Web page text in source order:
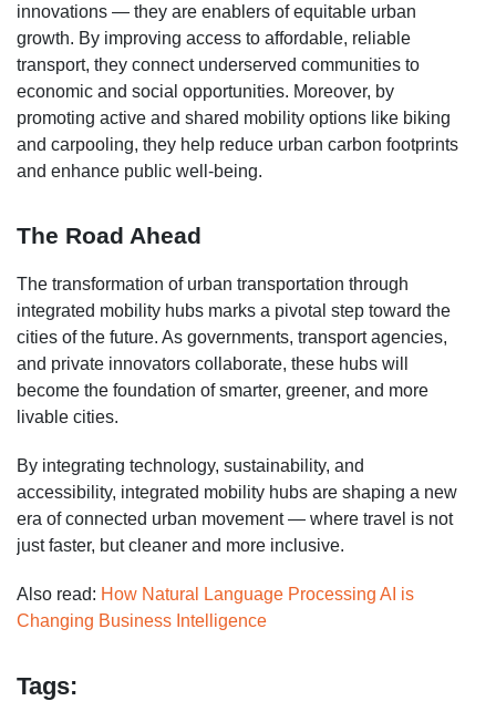
innovations — they are enablers of equitable urban
growth. By improving access to affordable, reliable
transport, they connect underserved communities to
economic and social opportunities. Moreover, by
promoting active and shared mobility options like biking
and carpooling, they help reduce urban carbon footprints
and enhance public well-being.
The Road Ahead
The transformation of urban transportation through
integrated mobility hubs marks a pivotal step toward the
cities of the future. As governments, transport agencies,
and private innovators collaborate, these hubs will
become the foundation of smarter, greener, and more
livable cities.
By integrating technology, sustainability, and
accessibility, integrated mobility hubs are shaping a new
era of connected urban movement — where travel is not
just faster, but cleaner and more inclusive.
Also read: How Natural Language Processing AI is
Changing Business Intelligence
Tags: